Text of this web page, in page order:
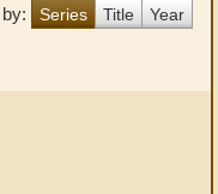
Series Title Year